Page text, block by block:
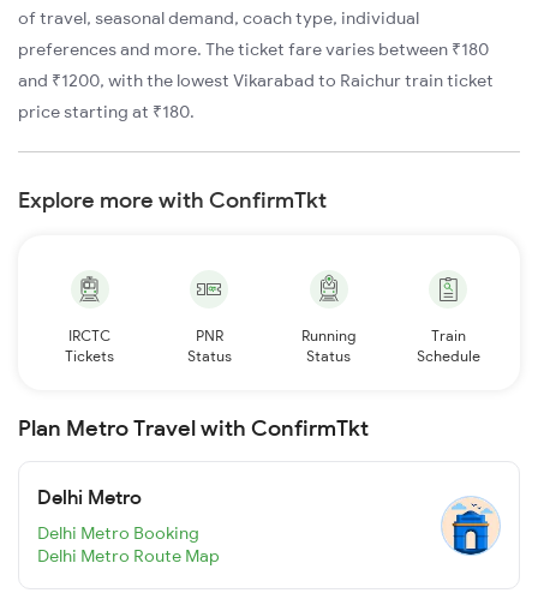
of travel, seasonal demand, coach type, individual
preferences and more. The ticket fare varies between ₹180
and ₹1200, with the lowest Vikarabad to Raichur train ticket
price starting at ₹180.
Explore more with ConfirmTkt
IRCTC
Tickets
PNR
Status
Running
Status
Train
Schedule
Plan Metro Travel with ConfirmTkt
Delhi Metro
Delhi Metro Booking
Delhi Metro Route Map